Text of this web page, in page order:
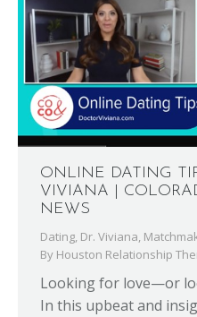
ONLINE DATING
VIVIANA |
NEWS
Dating, Dr. Viviana,
By Houston Relationship
Looking for love—or
In this upbeat and